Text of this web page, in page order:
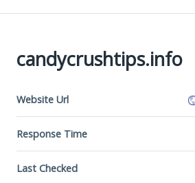
candycrushtips.info
Website Url
Response Time
Last Checked